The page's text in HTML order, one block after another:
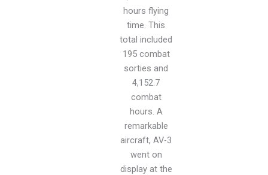
hours flying
time. This
total included
195 combat
sorties and
4,152.7
combat
hours. A
remarkable
aircraft, AV-3
went on
display at the